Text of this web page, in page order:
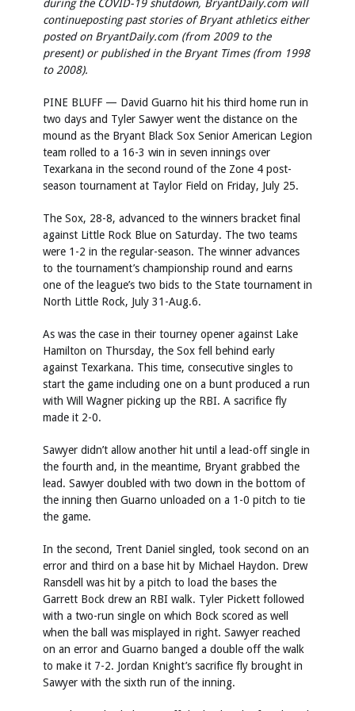
during the COVID-19 shutdown, BryantDaily.com will
continueposting past stories of Bryant athletics either
posted on BryantDaily.com (from 2009 to the
present) or published in the Bryant Times (from 1998
to 2008).
PINE BLUFF — David Guarno hit his third home run in
two days and Tyler Sawyer went the distance on the
mound as the Bryant Black Sox Senior American Legion
team rolled to a 16-3 win in seven innings over
Texarkana in the second round of the Zone 4 post-
season tournament at Taylor Field on Friday, July 25.
The Sox, 28-8, advanced to the winners bracket final
against Little Rock Blue on Saturday. The two teams
were 1-2 in the regular-season. The winner advances
to the tournament’s championship round and earns
one of the league’s two bids to the State tournament in
North Little Rock, July 31-Aug.6.
As was the case in their tourney opener against Lake
Hamilton on Thursday, the Sox fell behind early
against Texarkana. This time, consecutive singles to
start the game including one on a bunt produced a run
with Will Wagner picking up the RBI. A sacrifice fly
made it 2-0.
Sawyer didn’t allow another hit until a lead-off single in
the fourth and, in the meantime, Bryant grabbed the
lead. Sawyer doubled with two down in the bottom of
the inning then Guarno unloaded on a 1-0 pitch to tie
the game.
In the second, Trent Daniel singled, took second on an
error and third on a base hit by Michael Haydon. Drew
Ransdell was hit by a pitch to load the bases the
Garrett Bock drew an RBI walk. Tyler Pickett followed
with a two-run single on which Bock scored as well
when the ball was misplayed in right. Sawyer reached
on an error and Guarno banged a double off the walk
to make it 7-2. Jordan Knight’s sacrifice fly brought in
Sawyer with the sixth run of the inning.